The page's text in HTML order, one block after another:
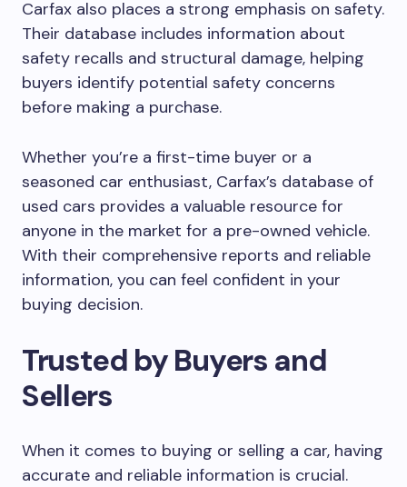
Carfax also places a strong emphasis on safety.
Their database includes information about
safety recalls and structural damage, helping
buyers identify potential safety concerns
before making a purchase.
Whether you’re a first-time buyer or a
seasoned car enthusiast, Carfax’s database of
used cars provides a valuable resource for
anyone in the market for a pre-owned vehicle.
With their comprehensive reports and reliable
information, you can feel confident in your
buying decision.
Trusted by Buyers and
Sellers
When it comes to buying or selling a car, having
accurate and reliable information is crucial.